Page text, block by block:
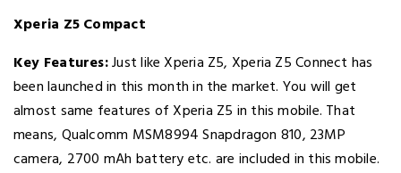
Xperia Z5 Compact
Key Features:Just like Xperia Z5, Xperia Z5 Connect has
been launched in this month in the market. You will get
almost same features of Xperia Z5 in this mobile. That
means, Qualcomm MSM8994 Snapdragon 810, 23MP
camera, 2700 mAh battery etc. are included in this mobile.